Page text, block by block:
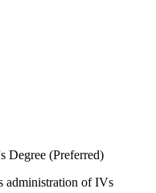
Degree (Preferred)
administration of IVs